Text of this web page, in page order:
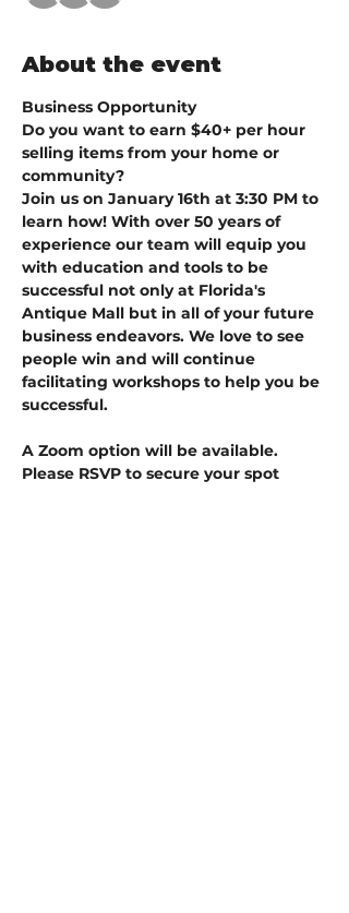
About the event
Business Opportunity
Do you want to earn $40+ per hour
selling items from your home or
community?
Join us on January 16th at 3:30 PM to
learn how! With over 50 years of
experience our team will equip you
with education and tools to be
successful not only at Florida's
Antique Mall but in all of your future
business endeavors. We love to see
people win and will continue
facilitating workshops to help you be
successful.
A Zoom option will be available.
Please RSVP to secure your spot